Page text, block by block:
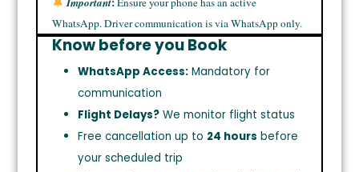
WhatsApp. Driver communication is via WhatsApp only.
Know before you Book
WhatsApp Access:Mandatory for
communication
Flight Delays?We monitor flight status
Free cancellation up to 24 hours before
your scheduled trip